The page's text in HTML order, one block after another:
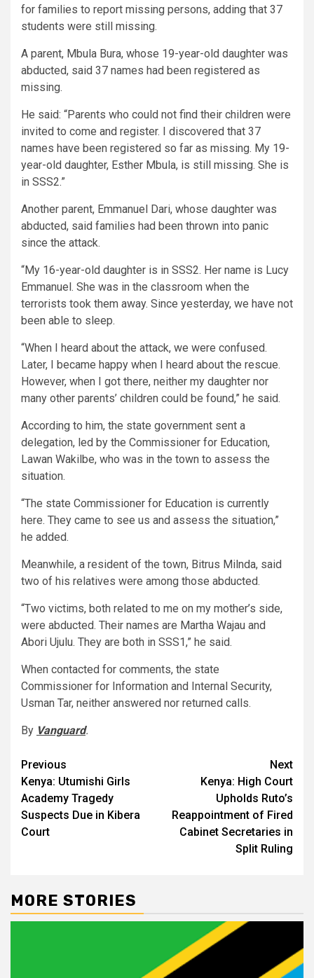
for families to report missing persons, adding that 37
students were still missing.
A parent, Mbula Bura, whose 19-year-old daughter was
abducted, said 37 names had been registered as
missing.
He said: “Parents who could not find their children were
invited to come and register. I discovered that 37
names have been registered so far as missing. My 19-
year-old daughter, Esther Mbula, is still missing. She is
in SSS2.”
Another parent, Emmanuel Dari, whose daughter was
abducted, said families had been thrown into panic
since the attack.
“My 16-year-old daughter is in SSS2. Her name is Lucy
Emmanuel. She was in the classroom when the
terrorists took them away. Since yesterday, we have not
been able to sleep.
“When I heard about the attack, we were confused.
Later, I became happy when I heard about the rescue.
However, when I got there, neither my daughter nor
many other parents’ children could be found,” he said.
According to him, the state government sent a
delegation, led by the Commissioner for Education,
Lawan Wakilbe, who was in the town to assess the
situation.
“The state Commissioner for Education is currently
here. They came to see us and assess the situation,”
he added.
Meanwhile, a resident of the town, Bitrus Milnda, said
two of his relatives were among those abducted.
“Two victims, both related to me on my mother’s side,
were abducted. Their names are Martha Wajau and
Abori Ujulu. They are both in SSS1,” he said.
When contacted for comments, the state
Commissioner for Information and Internal Security,
Usman Tar, neither answered nor returned calls.
By Vanguard.
Post
navigation
Previous
Kenya: Utumishi Girls
Academy Tragedy
Suspects Due in Kibera
Court
Next
Kenya: High Court
Upholds Ruto’s
Reappointment of Fired
Cabinet Secretaries in
Split Ruling
MORE STORIES